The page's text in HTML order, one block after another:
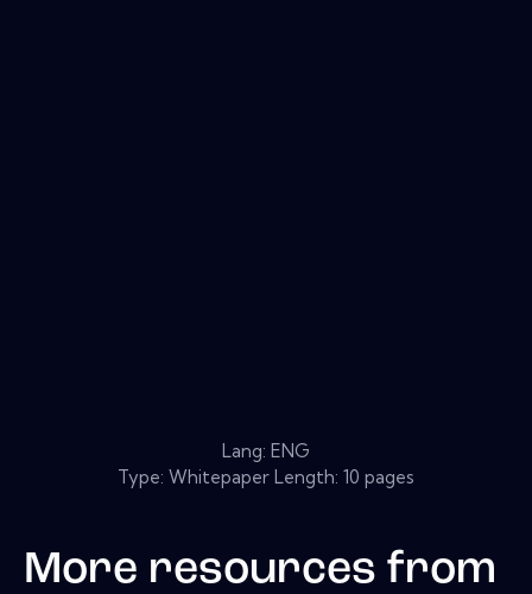
Lang: ENG
Type: Whitepaper Length: 10 pages
More resources from